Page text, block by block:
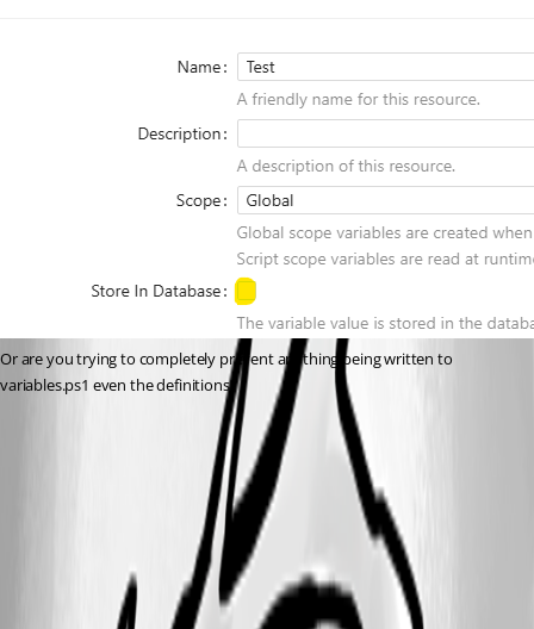
Or are you trying to completely prevent anything being written to
variables.ps1 even the definitions?
9775a72f02508a1a01dae79d0f92c000a5bbc140.png
All Comments (3)